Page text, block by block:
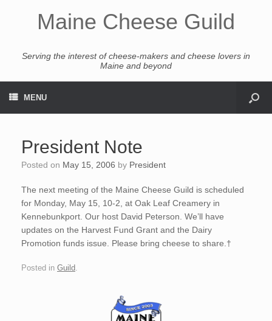
Maine Cheese Guild
Serving the interest of cheese-makers and cheese lovers in
Maine and beyond
MENU
President Note
Posted on May 15, 2006 by President
The next meeting of the Maine Cheese Guild is scheduled
for Monday, May 15, 10-2, at Oak Leaf Creamery in
Kennebunkport. Our host David Peterson. We’ll have
updates on the Harvest Fund Grant and the Dairy
Promotion funds issue. Please bring cheese to share.†
Posted in Guild